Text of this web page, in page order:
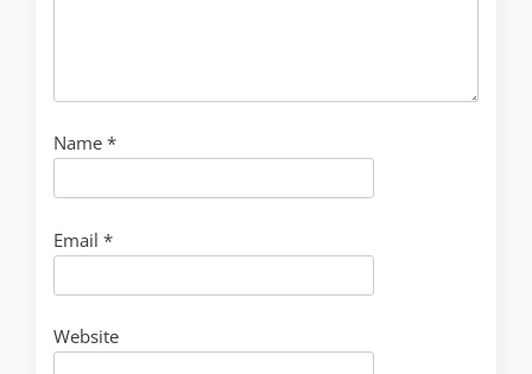
Name *
Email *
Website